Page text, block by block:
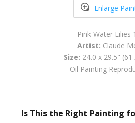
Enlarge
Pink Water Lilies
Artist: Claude
Size: 24.0 x 29.5"
Oil Painting
Is This the Right Painting